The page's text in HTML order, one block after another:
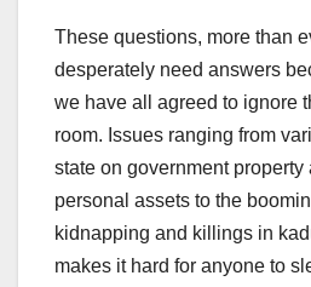
These questions, more than
desperately need answers
we have all agreed to ignore
room. Issues ranging from
state on government property
personal assets to the
kidnapping and killings in
makes it hard for anyone to